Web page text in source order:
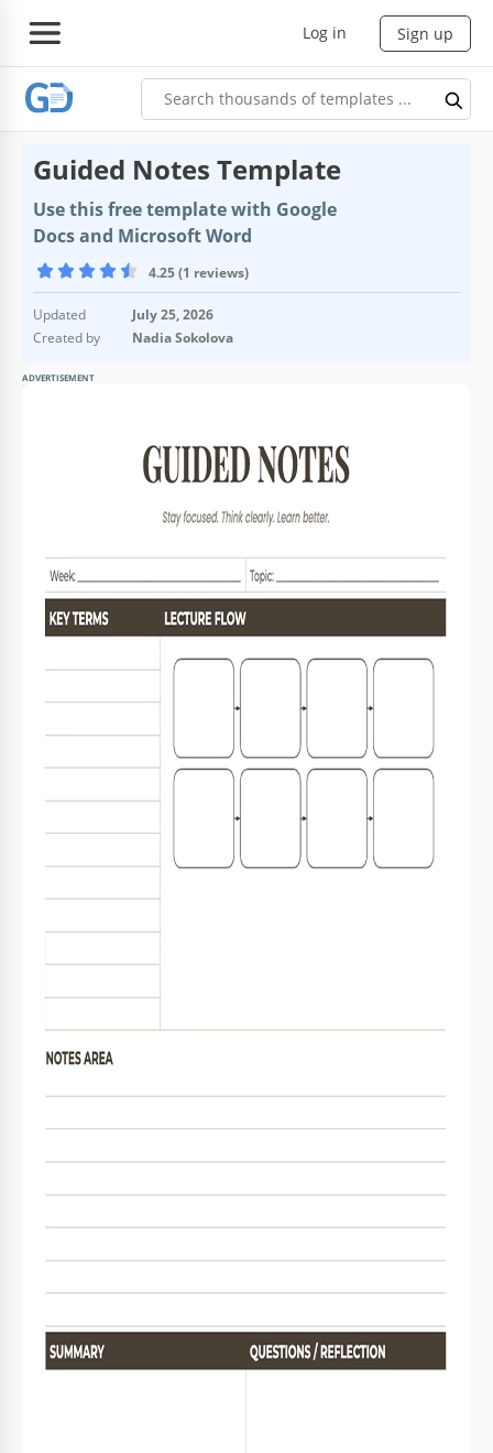
Log in Sign up
Guided Notes Template
Use this free template with Google
Docs and Microsoft Word
4.25 (1 reviews)
Updated
July 25, 2026
Created by
Nadia Sokolova
ADVERTISEMENT